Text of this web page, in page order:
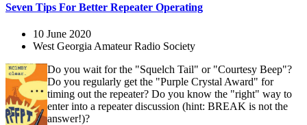
Seven Tips For Better Repeater Operating
10 June 2020
West Georgia Amateur Radio Society
Do you wait for the "Squelch Tail" or "Courtesy Beep"?
Do you regularly get the "Purple Crystal Award" for
timing out the repeater? Do you know the "right" way to
enter into a repeater discussion (hint: BREAK is not the
answer!)?